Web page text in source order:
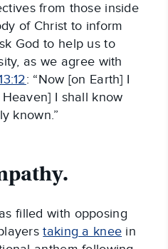
from those inside
of Christ to inform
God to help us to
as we agree with
: “Now [on Earth] I
I shall know
known.”
filled with opposing
taking a knee in